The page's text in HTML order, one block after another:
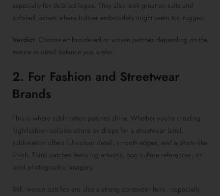
especially for detailed logos. They also look great on suits and
softshell jackets where bulkier embroidery might seem too rugged.
Verdict : Choose embroidered or woven patches depending on the
texture vs detail balance you prefer.
2. For Fashion and Streetwear
Brands
This is where sublimation patches shine. Whether you’re creating
high-fashion collaborations or drops for a streetwear label,
sublimation offers full-colour detail, smooth edges, and a photo-like
finish. Think patches featuring artwork, pop culture references, or
bold photographic imagery.
Still, woven patches are also a strong contender here—especially